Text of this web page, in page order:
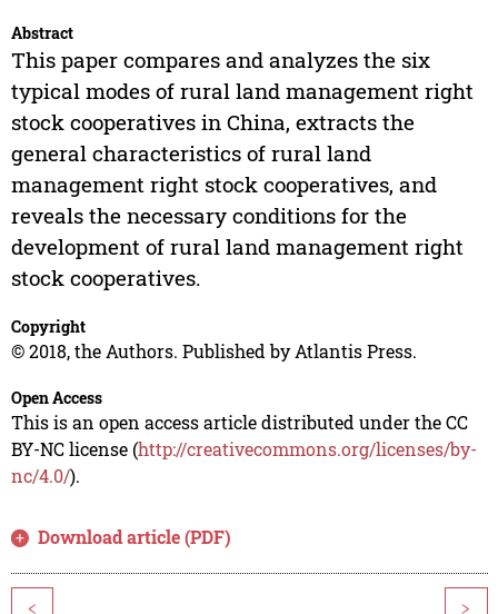
Abstract
This paper compares and analyzes the six
typical modes of rural land management right
stock cooperatives in China, extracts the
general characteristics of rural land
management right stock cooperatives, and
reveals the necessary conditions for the
development of rural land management right
stock cooperatives.
Copyright
© 2018, the Authors. Published by Atlantis Press.
Open Access
This is an open access article distributed under the CC
BY-NC license (http://creativecommons.org/licenses/by-
nc/4.0/).
Download article (PDF)
< >